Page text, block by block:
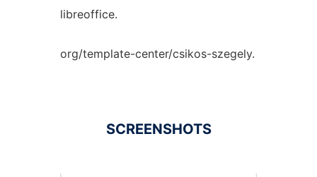
libreoffice.
org/template-center/csikos-szegely.
SCREENSHOTS